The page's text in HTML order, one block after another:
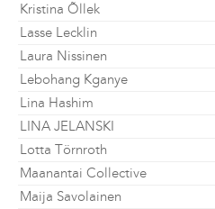
Kristina Õllek
Lasse Lecklin
Laura Nissinen
Lebohang Kganye
Lina Hashim
LINA JELANSKI
Lotta Törnroth
Maanantai Collective
Maija Savolainen